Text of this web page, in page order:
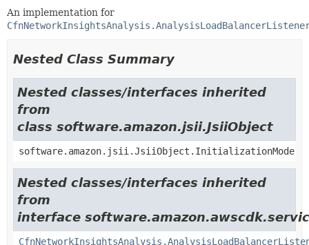
An implementation for
Nested Class Summary
Nested classes/interfaces inherited
from
class software.amazon.jsii.JsiiObject
software.amazon.jsii.JsiiObject.InitializationMode
Nested classes/interfaces inherited
from
interface